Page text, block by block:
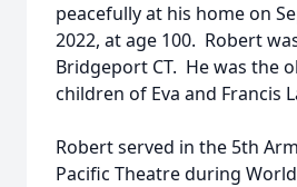
peacefully at his home on
2022, at age 100. Robert
Bridgeport CT. He was the
children of Eva and Francis
Robert served in the 5th
Pacific Theatre during